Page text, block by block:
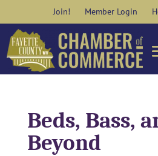
content
Join! Member Login
Beds, Bass,
Beyond